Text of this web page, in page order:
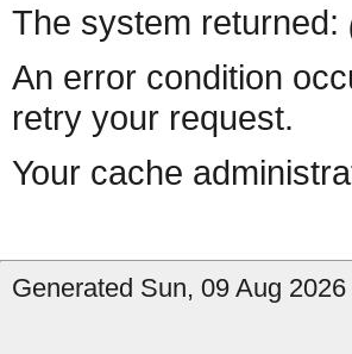
The system returned:
An error condition
retry your request.
Your cache
Generated Sun, 09 Aug